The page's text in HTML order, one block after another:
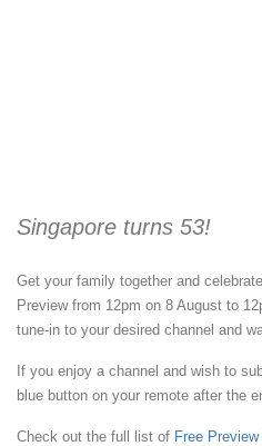
Singapore turns 53!
Get your family together and
Preview from 12pm on 8 August to
tune-in to your desired channel and
If you enjoy a channel and wish to
blue button on your remote after the
Check out the full list of Free